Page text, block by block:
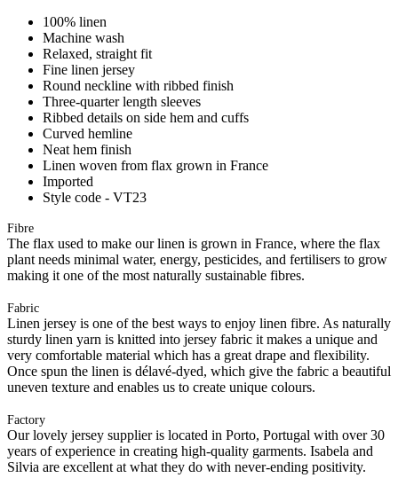
100% linen
Machine wash
Relaxed, straight fit
Fine linen jersey
Round neckline with ribbed finish
Three-quarter length sleeves
Ribbed details on side hem and cuffs
Curved hemline
Neat hem finish
Linen woven from flax grown in France
Imported
Style code - VT23
Fibre
The flax used to make our linen is grown in France, where the flax
plant needs minimal water, energy, pesticides, and fertilisers to grow
making it one of the most naturally sustainable fibres.
Fabric
Linen jersey is one of the best ways to enjoy linen fibre. As naturally
sturdy linen yarn is knitted into jersey fabric it makes a unique and
very comfortable material which has a great drape and flexibility.
Once spun the linen is délavé-dyed, which give the fabric a beautiful
uneven texture and enables us to create unique colours.
Factory
Our lovely jersey supplier is located in Porto, Portugal with over 30
years of experience in creating high-quality garments. Isabela and
Silvia are excellent at what they do with never-ending positivity.